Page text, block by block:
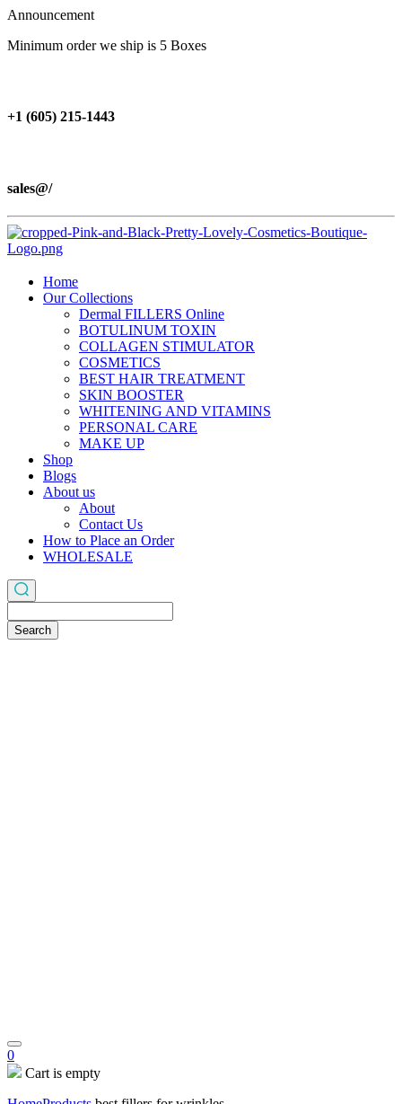
Announcement
Minimum order we ship is 5 Boxes
+1 (605) 215‑1443
sales@/
Home
Our Collections
Dermal FILLERS Online
BOTULINUM TOXIN
COLLAGEN STIMULATOR
COSMETICS
BEST HAIR TREATMENT
SKIN BOOSTER
WHITENING AND VITAMINS
PERSONAL CARE
MAKE UP
Shop
Blogs
About us
About
Contact Us
How to Place an Order
WHOLESALE
0
Cart is empty